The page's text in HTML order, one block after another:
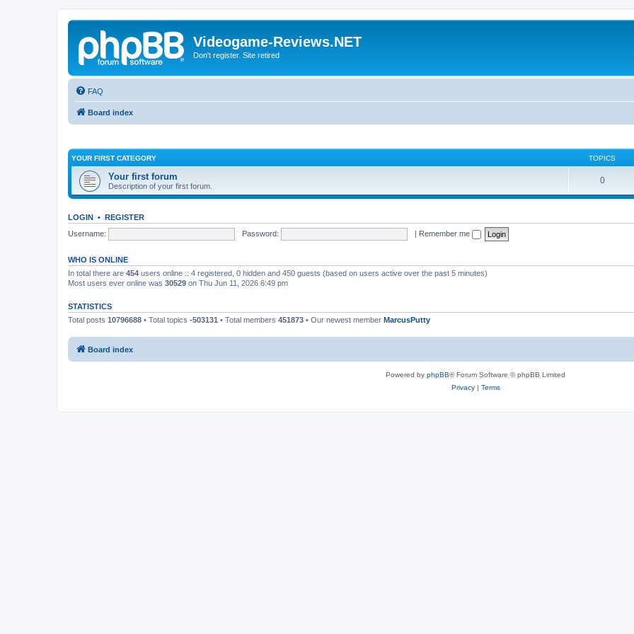
Videogame-Reviews.NET
Don't register. Site retired
FAQ
Board index
YOUR FIRST CATEGORY TOPICS
Your first forum
Description of your first forum.
0
LOGIN • REGISTER
Username:
Password: | Remember me
WHO IS ONLINE
In total there are 454 users online :: 4 registered, 0 hidden and 450 guests (based on users active over the past 5 minutes)
Most users ever online was 30529 on Thu Jun 11, 2026 6:49 pm
STATISTICS
Total posts 10796688 • Total topics -503131 • Total members 451873 • Our newest member MarcusPutty
Board index
Powered by phpBB® Forum Software © phpBB Limited
Privacy| Terms